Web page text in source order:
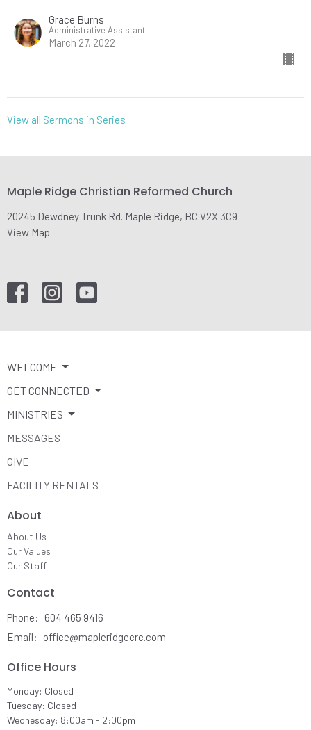
Grace Burns
Administrative Assistant
March 27, 2022
View all Sermons in Series
Maple Ridge Christian Reformed Church
20245 Dewdney Trunk Rd. Maple Ridge, BC V2X 3C9
View Map
WELCOME
GET CONNECTED
MINISTRIES
MESSAGES
GIVE
FACILITY RENTALS
About
About Us
Our Values
Our Staff
Contact
Phone:
604 465 9416
Email: office@mapleridgecrc.com
Office Hours
Monday: Closed
Tuesday: Closed
Wednesday: 8:00am - 2:00pm